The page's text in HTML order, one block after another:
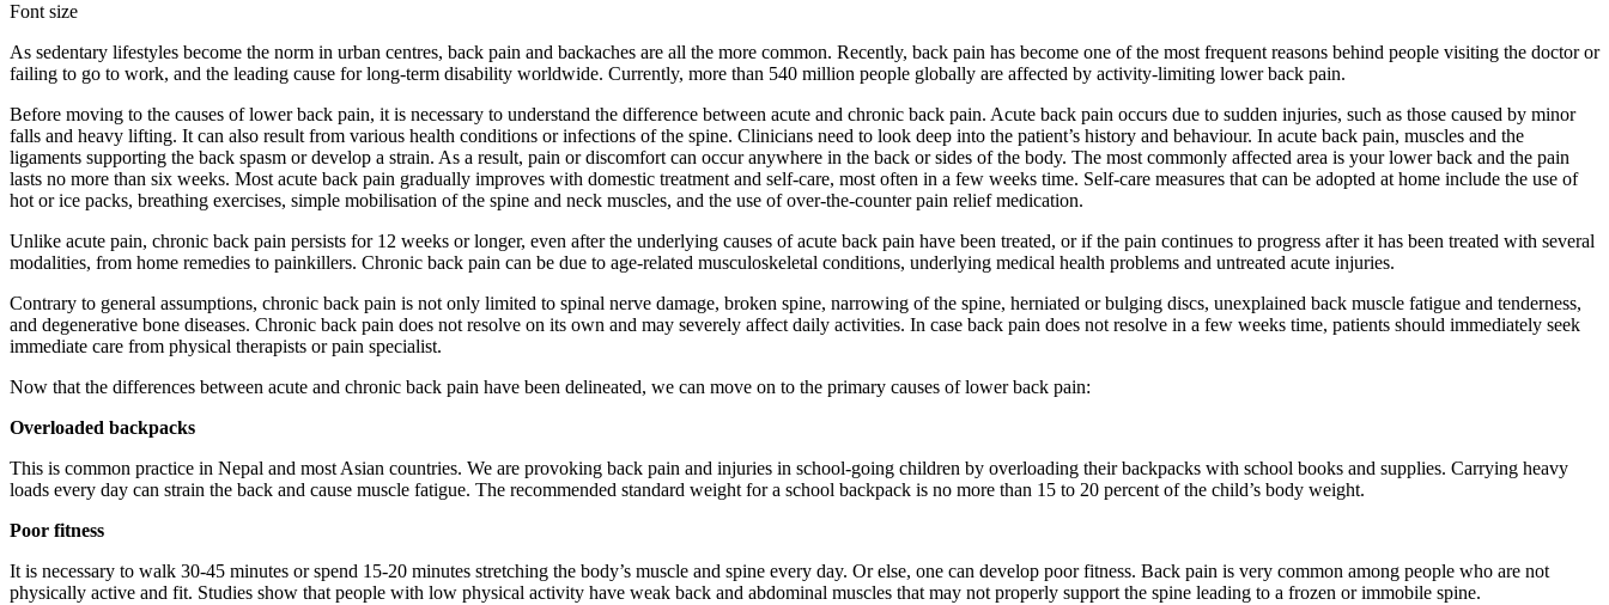
Font size
As sedentary lifestyles become the norm in urban centres, back pain and backaches are all the more common. Recently, back pain has become one of the most frequent reasons behind people visiting the doctor or
failing to go to work, and the leading cause for long-term disability worldwide. Currently, more than 540 million people globally are affected by activity-limiting lower back pain.
Before moving to the causes of lower back pain, it is necessary to understand the difference between acute and chronic back pain. Acute back pain occurs due to sudden injuries, such as those caused by minor
falls and heavy lifting. It can also result from various health conditions or infections of the spine. Clinicians need to look deep into the patient’s history and behaviour. In acute back pain, muscles and the
ligaments supporting the back spasm or develop a strain. As a result, pain or discomfort can occur anywhere in the back or sides of the body. The most commonly affected area is your lower back and the pain
lasts no more than six weeks. Most acute back pain gradually improves with domestic treatment and self-care, most often in a few weeks time. Self-care measures that can be adopted at home include the use of
hot or ice packs, breathing exercises, simple mobilisation of the spine and neck muscles, and the use of over-the-counter pain relief medication.
Unlike acute pain, chronic back pain persists for 12 weeks or longer, even after the underlying causes of acute back pain have been treated, or if the pain continues to progress after it has been treated with several
modalities, from home remedies to painkillers. Chronic back pain can be due to age-related musculoskeletal conditions, underlying medical health problems and untreated acute injuries.
Contrary to general assumptions, chronic back pain is not only limited to spinal nerve damage, broken spine, narrowing of the spine, herniated or bulging discs, unexplained back muscle fatigue and tenderness,
and degenerative bone diseases. Chronic back pain does not resolve on its own and may severely affect daily activities. In case back pain does not resolve in a few weeks time, patients should immediately seek
immediate care from physical therapists or pain specialist.
Now that the differences between acute and chronic back pain have been delineated, we can move on to the primary causes of lower back pain:
Overloaded backpacks
This is common practice in Nepal and most Asian countries. We are provoking back pain and injuries in school-going children by overloading their backpacks with school books and supplies. Carrying heavy
loads every day can strain the back and cause muscle fatigue. The recommended standard weight for a school backpack is no more than 15 to 20 percent of the child’s body weight.
Poor fitness
It is necessary to walk 30-45 minutes or spend 15-20 minutes stretching the body’s muscle and spine every day. Or else, one can develop poor fitness. Back pain is very common among people who are not
physically active and fit. Studies show that people with low physical activity have weak back and abdominal muscles that may not properly support the spine leading to a frozen or immobile spine.